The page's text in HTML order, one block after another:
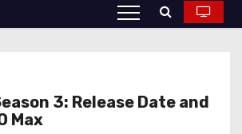
3: Release Date and
Max